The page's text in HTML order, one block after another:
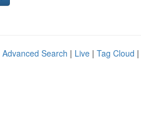
Advanced Search | Live | Tag Cloud |